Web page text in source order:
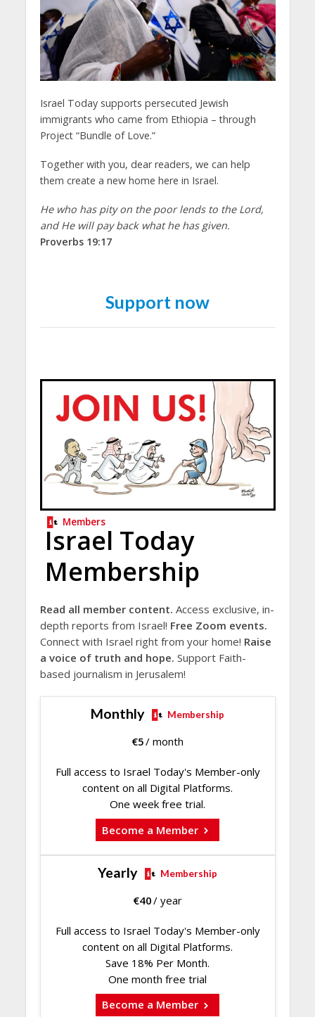
Israel Today supports persecuted Jewish
immigrants who came from Ethiopia – through
Project “Bundle of Love.”
Together with you, dear readers, we can help
them create a new home here in Israel.
He who has pity on the poor lends to the Lord,
and He will pay back what he has given.
Proverbs 19:17
Support now
Members
Israel Today
Membership
Read all member content. Access exclusive, in-
depth reports from Israel! Free Zoom events.
Connect with Israel right from your home! Raise
a voice of truth and hope. Support Faith-
based journalism in Jerusalem!
Monthly Membership
€5/ month
Full access to Israel Today's Member-only
content on all Digital Platforms.
One week free trial.
Become a Member
Yearly Membership
€40/ year
Full access to Israel Today's Member-only
content on all Digital Platforms.
Save 18% Per Month.
One month free trial
Become a Member